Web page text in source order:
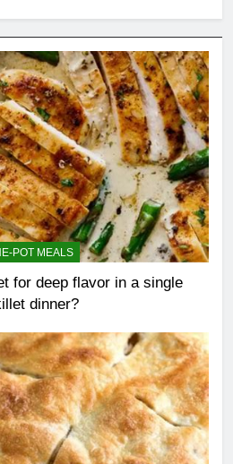
POT MEALS
for deep flavor in a single
dinner?